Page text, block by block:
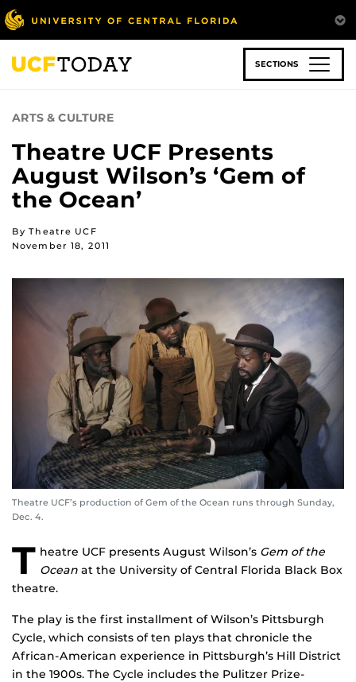
Skip
to
main
content
SECTIONS
ARTS & CULTURE
Theatre UCF Presents
August Wilson’s ‘Gem of
the Ocean’
By Theatre UCF
November 18, 2011
Theatre UCF’s production of Gem of the Ocean runs through Sunday,
Dec. 4.
T heatre UCF presents August Wilson’s Gem of the
Ocean at the University of Central Florida Black Box
theatre.
The play is the first installment of Wilson’s Pittsburgh
Cycle, which consists of ten plays that chronicle the
African-American experience in Pittsburgh’s Hill District
in the 1900s. The Cycle includes the Pulitzer Prize-